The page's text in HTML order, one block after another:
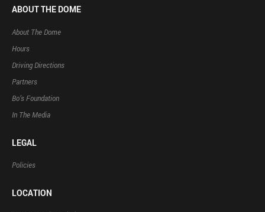
ABOUT THE DOME
About The Dome
Hours
Driving Directions
Partners
Bo’s Foundation
In The Media
LEGAL
Policies
LOCATION